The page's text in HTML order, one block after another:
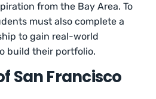
from the Bay Area. To
must also complete a
to gain real-world
build their portfolio.
San Francisco